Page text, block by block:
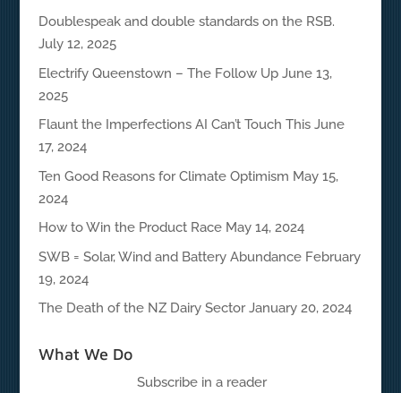
Doublespeak and double standards on the RSB.
July 12, 2025
Electrify Queenstown – The Follow Up June 13,
2025
Flaunt the Imperfections AI Can’t Touch This June
17, 2024
Ten Good Reasons for Climate Optimism May 15,
2024
How to Win the Product Race May 14, 2024
SWB = Solar, Wind and Battery Abundance February
19, 2024
The Death of the NZ Dairy Sector January 20, 2024
What We Do
Subscribe in a reader